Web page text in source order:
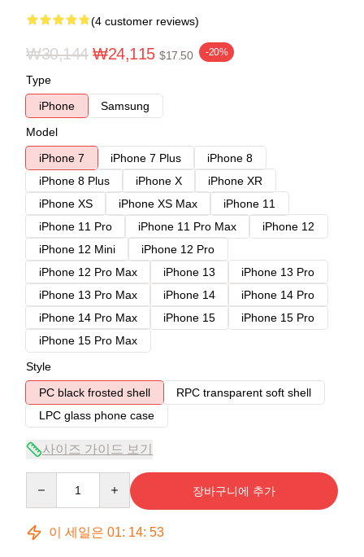
(4 customer reviews)
₩30,144 ₩24,115 $17.50 -20%
Type
iPhone
Samsung
Model
iPhone 7
iPhone 7 Plus
iPhone 8
iPhone 8 Plus
iPhone X
iPhone XR
iPhone XS
iPhone XS Max
iPhone 11
iPhone 11 Pro
iPhone 11 Pro Max
iPhone 12
iPhone 12 Mini
iPhone 12 Pro
iPhone 12 Pro Max
iPhone 13
iPhone 13 Pro
iPhone 13 Pro Max
iPhone 14
iPhone 14 Pro
iPhone 14 Pro Max
iPhone 15
iPhone 15 Pro
iPhone 15 Pro Max
Style
PC black frosted shell
RPC transparent soft shell
LPC glass phone case
사이즈 가이드 보기
장바구니에 추가
이 세일은 01: 14: 52